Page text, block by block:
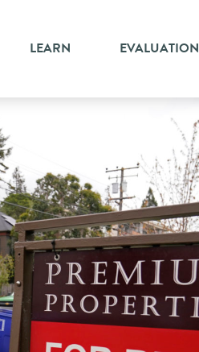
LEARN EVALUATION